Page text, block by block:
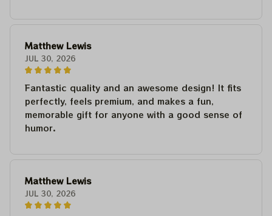
Matthew Lewis
JUL 30, 2026
Fantastic quality and an awesome design! It fits
perfectly, feels premium, and makes a fun,
memorable gift for anyone with a good sense of
humor.
Matthew Lewis
JUL 30, 2026